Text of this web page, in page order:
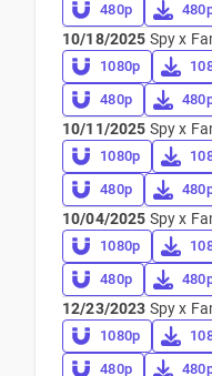
480p
10/18/2025 Spy x
1080p
480p
10/11/2025 Spy x
1080p
480p
10/04/2025 Spy x
1080p
480p
12/23/2023 Spy x
1080p
480p